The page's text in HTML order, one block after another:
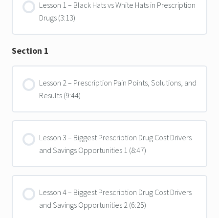
Lesson 1 – Black Hats vs White Hats in Prescription
Drugs (3:13)
Section 1
Lesson 2 – Prescription Pain Points, Solutions, and
Results (9:44)
Lesson 3 – Biggest Prescription Drug Cost Drivers
and Savings Opportunities 1 (8:47)
Lesson 4 – Biggest Prescription Drug Cost Drivers
and Savings Opportunities 2 (6:25)